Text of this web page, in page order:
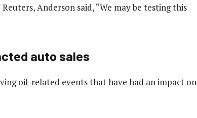
Anderson said, “We may be testing this
auto sales
oil-related events that have had an impact on